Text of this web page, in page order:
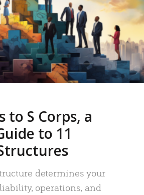
to S Corps, a
to 11
determines your
operations, and